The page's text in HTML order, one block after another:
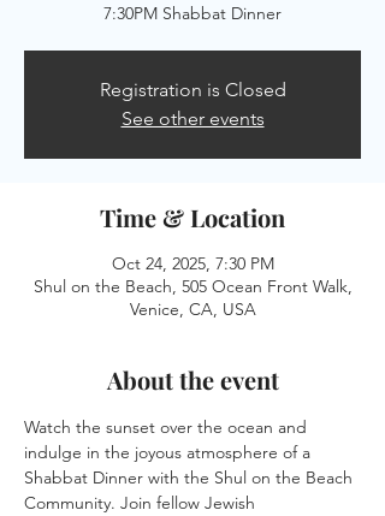
7:30PM Shabbat Dinner
Registration is Closed
See other events
Time & Location
Oct 24, 2025, 7:30 PM
Shul on the Beach, 505 Ocean Front Walk,
Venice, CA, USA
About the event
Watch the sunset over the ocean and
indulge in the joyous atmosphere of a
Shabbat Dinner with the Shul on the Beach
Community. Join fellow Jewish